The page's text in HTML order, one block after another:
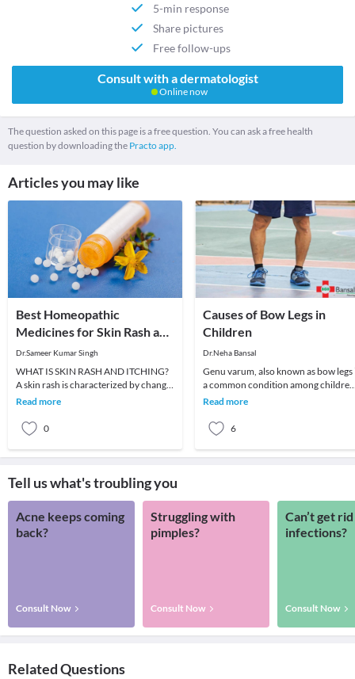
5-min response
Share pictures
Free follow-ups
Consult with a dermatologist
Online now
The question asked on this page is a free question. You can ask a free health
question by downloading the Practo app.
Articles you may like
Best Homeopathic
Medicines for Skin Rash and
Itching
Dr.Sameer Kumar Singh
WHAT IS SKIN RASH AND ITCHING?
A skin rash is characterized by change
in the color or texture of the skin. It is
Read more
0
Causes of Bow Legs in
Children
Dr.Neha Bansal
Genu varum, also known as bow legs
a common condition among children
which can persist even in adulthood
Read more
6
Tell us what's troubling you
Acne keeps coming
back?
Consult Now
Struggling with
pimples?
Consult Now
Can’t get
infections?
Consult Now
Related Questions